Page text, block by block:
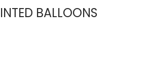
BALLOONS